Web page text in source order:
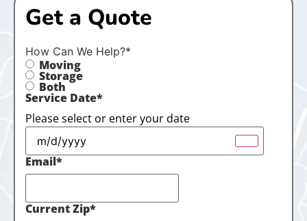
Get a Quote
How Can We Help?*
Moving
Storage
Both
Service Date*
Please select or enter your date
Email*
Current Zip*